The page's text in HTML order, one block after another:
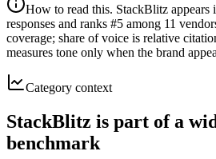
How to read this. StackBlitz appears
responses and ranks #5 among 11
coverage; share of voice is relative
measures tone only when the brand
Category context
StackBlitz is part of a
benchmark